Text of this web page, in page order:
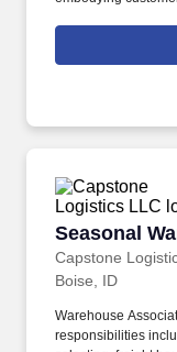
rings customer
customer
Seasonal
Capstone
Seasonal
Boise, ID
Warehouse
responsibilities